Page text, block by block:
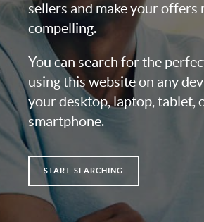
sellers and make your offers
compelling.
You can search for the
using this website on any
your desktop, laptop, tablet,
smartphone.
START SEARCHING